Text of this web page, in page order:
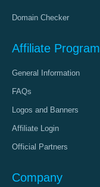
Domain Checker
Affiliate Program
General Information
FAQs
Logos and Banners
Affiliate Login
Official Partners
Company